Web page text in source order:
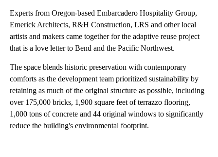
Experts from Oregon-based Embarcadero Hospitality Group,
Emerick Architects, R&H Construction, LRS and other local
artists and makers came together for the adaptive reuse project
that is a love letter to Bend and the Pacific Northwest.
The space blends historic preservation with contemporary
comforts as the development team prioritized sustainability by
retaining as much of the original structure as possible, including
over 175,000 bricks, 1,900 square feet of terrazzo flooring,
1,000 tons of concrete and 44 original windows to significantly
reduce the building's environmental footprint.